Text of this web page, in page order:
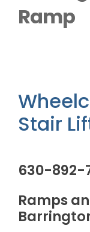
Ramp
Stair
630-
Ramps